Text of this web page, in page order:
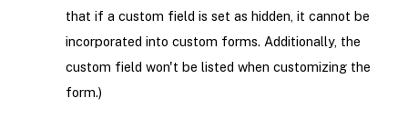
that if a custom field is set as hidden, it cannot be
incorporated into custom forms. Additionally, the
custom field won't be listed when customizing the
form.)